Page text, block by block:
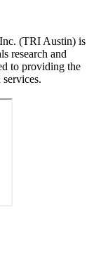
(TRI Austin) is
research and
to providing the